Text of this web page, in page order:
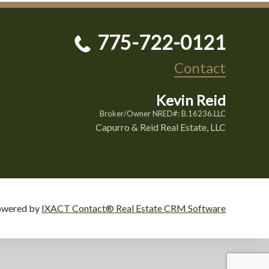
775-722-0121
Contact
Kevin Reid
Broker/Owner NRED#: B.16236.LLC
Capurro & Reid Real Estate, LLC
by IXACT Contact® Real Estate CRM Software